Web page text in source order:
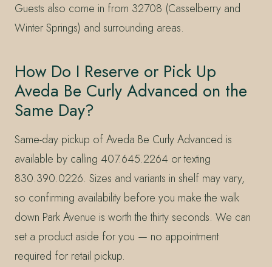
Guests also come in from 32708 (Casselberry and
Winter Springs) and surrounding areas.
How Do I Reserve or Pick Up
Aveda Be Curly Advanced on the
Same Day?
Same-day pickup of Aveda Be Curly Advanced is
available by calling 407.645.2264 or texting
830.390.0226. Sizes and variants in shelf may vary,
so confirming availability before you make the walk
down Park Avenue is worth the thirty seconds. We can
set a product aside for you — no appointment
required for retail pickup.